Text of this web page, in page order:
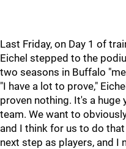
Last Friday, on Day 1 of
Eichel stepped to the
two seasons in Buffalo
"I have a lot to prove,"
proven nothing. It's a huge
team. We want to
and I think for us to do
next step as players, and I